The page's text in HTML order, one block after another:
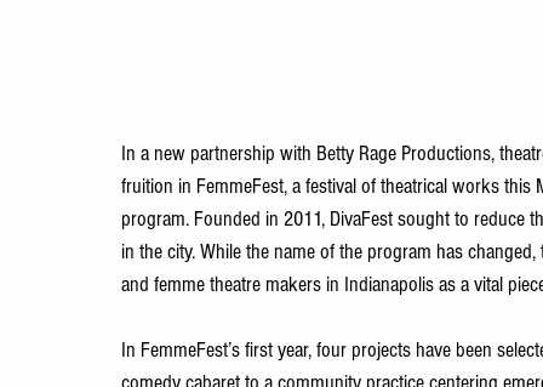
In a new partnership with Betty Rage Productions,
fruition in FemmeFest, a festival of theatrical works this
program. Founded in 2011, DivaFest sought to
in the city. While the name of the program has
and femme theatre makers in Indianapolis as a vital
In FemmeFest’s first year, four projects have been